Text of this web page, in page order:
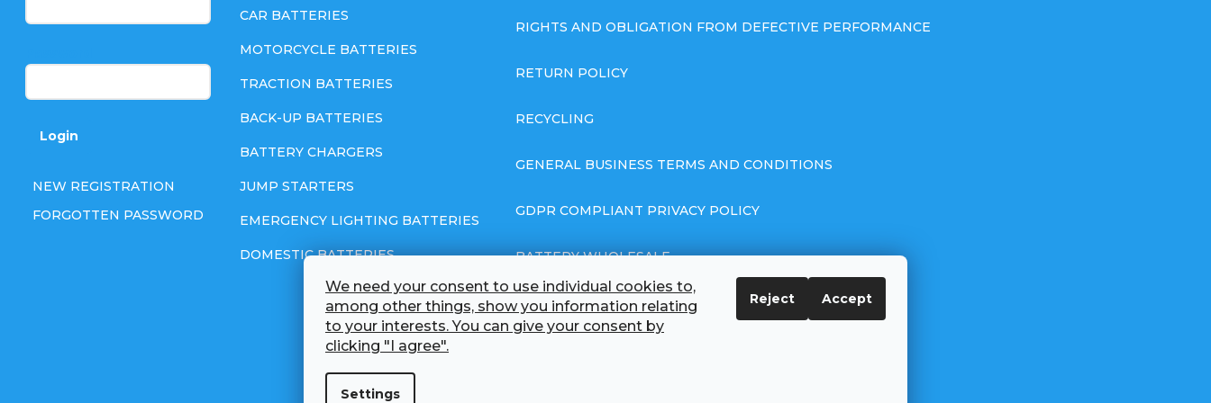
We need your consent to use individual cookies to,
among other things, show you information relating
to your interests. You can give your consent by
clicking "I agree".
Settings
Reject Accept
Login
NEW REGISTRATION
FORGOTTEN PASSWORD
CAR BATTERIES
MOTORCYCLE BATTERIES
TRACTION BATTERIES
BACK-UP BATTERIES
BATTERY CHARGERS
JUMP STARTERS
EMERGENCY LIGHTING BATTERIES
DOMESTIC BATTERIES
RIGHTS AND OBLIGATION FROM DEFECTIVE PERFORMANCE
RETURN POLICY
RECYCLING
GENERAL BUSINESS TERMS AND CONDITIONS
GDPR COMPLIANT PRIVACY POLICY
BATTERY WHOLESALE
ABOUT US